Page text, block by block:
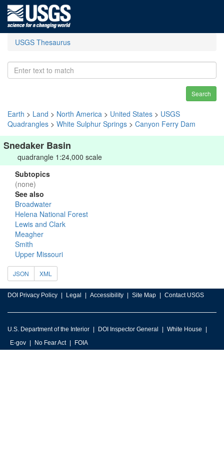
USGS Thesaurus
Search
Earth > Land > North America > United States > USGS
Quadrangles > White Sulphur Springs > Canyon Ferry Dam
Snedaker Basin
quadrangle 1:24,000 scale
Subtopics
(none)
See also
Broadwater
Helena National Forest
Lewis and Clark
Meagher
Smith
Upper Missouri
JSON XML
DOI Privacy Policy Legal Accessibility Site Map Contact USGS
U.S. Department of the Interior DOI Inspector General
White House
E-gov
No Fear Act FOIA